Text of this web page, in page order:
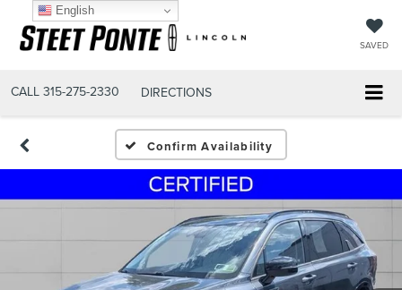
SAVED
CALL 315-275-2330 DIRECTIONS
Confirm Availability
English